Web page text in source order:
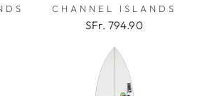
CHANNEL ISLANDS
SFr. 794.90